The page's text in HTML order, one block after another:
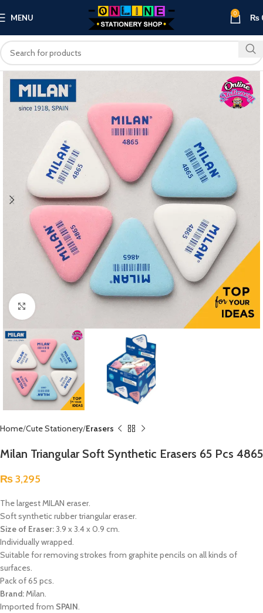
MENU 0 ₨
Click to enlarge
Home Cute Stationery Erasers
Milan Triangular Soft Synthetic Erasers 65 Pcs 4865
₨3,295
The largest MILAN eraser.
Soft synthetic rubber triangular eraser.
Size of Eraser:3.9 x 3.4 x 0.9 cm.
Individually wrapped.
Suitable for removing strokes from graphite pencils on all kinds of
surfaces.
Pack of 65 pcs.
Brand:Milan.
Imported from SPAIN.